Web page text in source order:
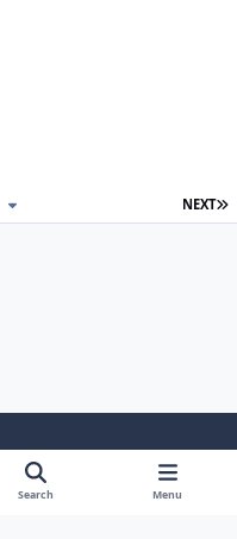
NEXT
Search Menu